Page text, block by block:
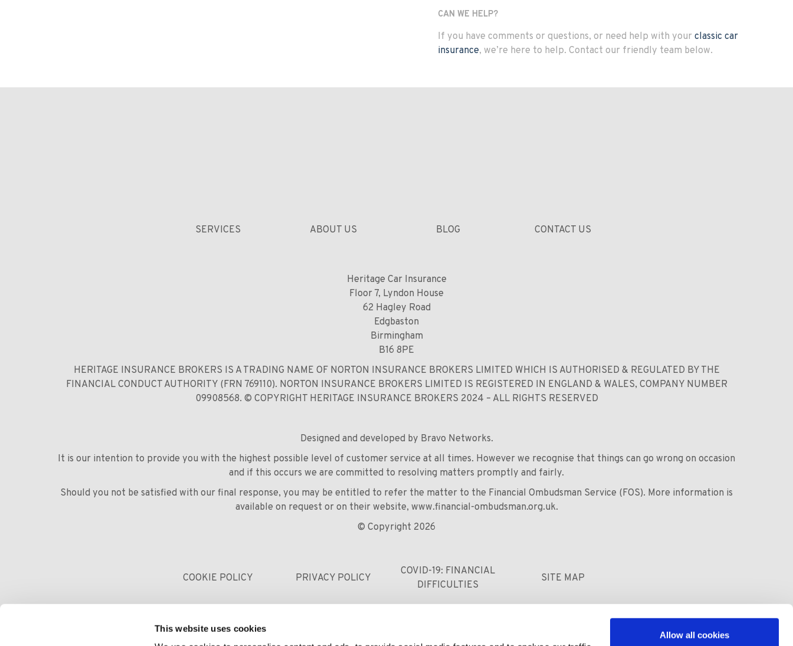
This website uses cookies
Allow all cookies
CAN WE HELP?
If you have comments or questions, or need help with your classic car
insurance, we’re here to help. Contact our friendly team below.
SERVICES ABOUT US BLOG CONTACT US
Heritage Car Insurance
Floor 7, Lyndon House
62 Hagley Road
Edgbaston
Birmingham
B16 8PE
HERITAGE INSURANCE BROKERS IS A TRADING NAME OF NORTON INSURANCE BROKERS LIMITED WHICH IS AUTHORISED & REGULATED BY THE
FINANCIAL CONDUCT AUTHORITY (FRN 769110). NORTON INSURANCE BROKERS LIMITED IS REGISTERED IN ENGLAND & WALES, COMPANY NUMBER
09908568. © COPYRIGHT HERITAGE INSURANCE BROKERS 2024 – ALL RIGHTS RESERVED
Designed and developed by Bravo Networks.
It is our intention to provide you with the highest possible level of customer service at all times. However we recognise that things can go wrong on occasion
and if this occurs we are committed to resolving matters promptly and fairly.
Should you not be satisfied with our final response, you may be entitled to refer the matter to the Financial Ombudsman Service (FOS). More information is
available on request or on their website, www.financial-ombudsman.org.uk.
© Copyright 2026
COOKIE POLICY PRIVACY POLICY
COVID-19: FINANCIAL
DIFFICULTIES
SITE MAP